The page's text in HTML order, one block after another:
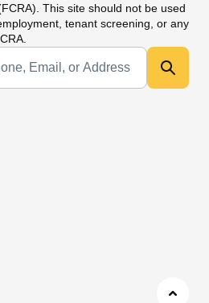
This site should not be used
tenant screening, or any